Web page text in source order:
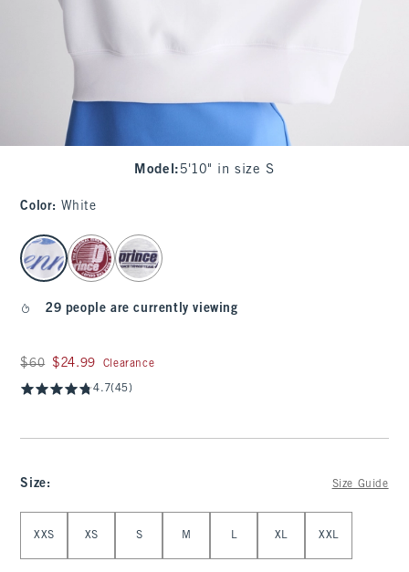
Model : 5'10" in size S
Color: White
select color
29 people are currently viewing
Was $60, now $24.99
$60 $24.99 Clearance
4.7(45)
Size: Size Guide
XXS XS S M L XL XXL